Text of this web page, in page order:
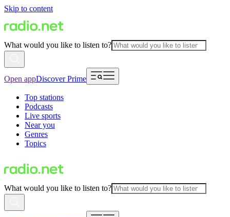
Skip to content
What would you like to listen to?
Open appDiscover Prime
Top stations
Podcasts
Live sports
Near you
Genres
Topics
What would you like to listen to?